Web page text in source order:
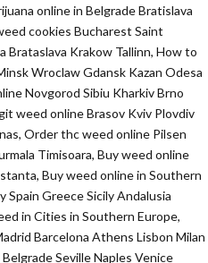
online in Belgrade Bratislava
cookies Bucharest Saint
Brataslava Krakow Tallinn, How to
Wroclaw Gdansk Kazan Odesa
Novgorod Sibiu Kharkiv Brno
weed online Brasov Kviv Plovdiv
Order thc weed online Pilsen
Timisoara, Buy weed online
Buy weed online in Southern
Spain Greece Sicily Andalusia
in Cities in Southern Europe,
Barcelona Athens Lisbon Milan
Belgrade Seville Naples Venice